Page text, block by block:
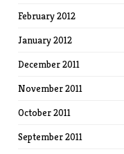
February 2012
January 2012
December 2011
November 2011
October 2011
September 2011